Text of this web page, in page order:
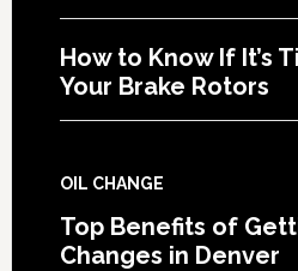
How to Know If It’s
Your Brake Rotors
OIL CHANGE
Top Benefits of
Changes in Denver